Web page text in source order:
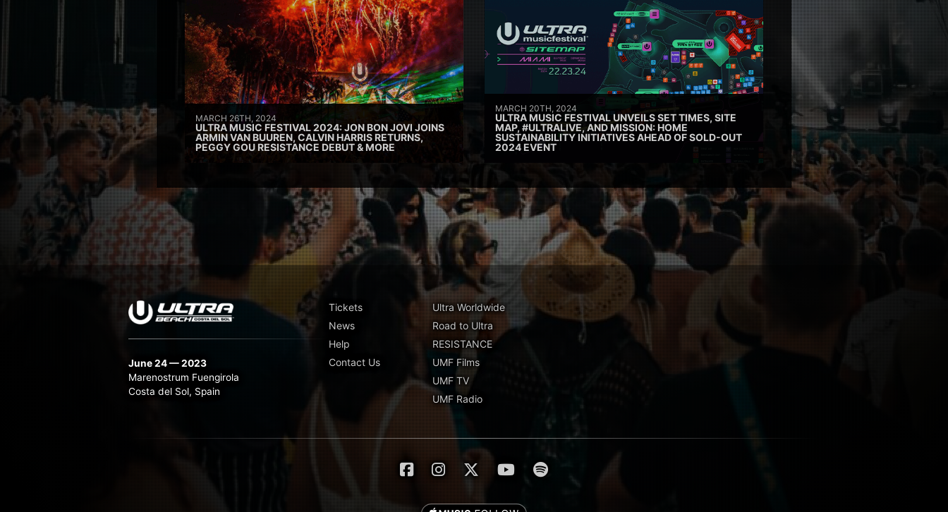
MARCH 26TH, 2024
ULTRA MUSIC FESTIVAL 2024: JON BON JOVI JOINS
ARMIN VAN BUUREN, CALVIN HARRIS RETURNS,
PEGGY GOU RESISTANCE DEBUT & MORE
MARCH 20TH, 2024
ULTRA MUSIC FESTIVAL UNVEILS SET TIMES, SITE
MAP, #ULTRALIVE, AND MISSION: HOME
SUSTAINABILITY INITIATIVES AHEAD OF SOLD-OUT
2024 EVENT
June 24 — 2023
Marenostrum Fuengirola
Costa del Sol, Spain
Tickets
News
Help
Contact Us
Ultra Worldwide
Road to Ultra
RESISTANCE
UMF Films
UMF TV
UMF Radio